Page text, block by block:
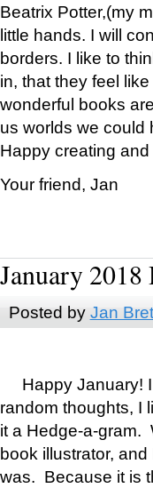
Beatrix Potter,(my
little hands. I will
borders. I like to
in, that they feel
wonderful books
us worlds we could
Happy creating
Your friend, Jan
January 2018
Posted by Jan
Happy January! I
random thoughts, I
it a Hedge-a-gram.
book illustrator,
was. Because it is